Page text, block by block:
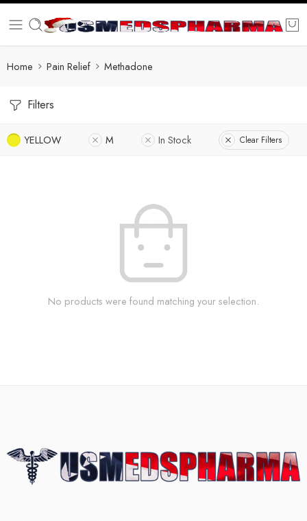
Home Pain Relief Methadone
Filters
YELLOW M In Stock Clear Filters
No products were found matching your selection.